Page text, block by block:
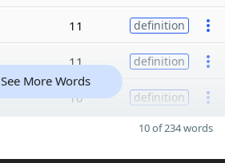
11 definition
11 definition
10 definition
See More Words
10 of 234 words